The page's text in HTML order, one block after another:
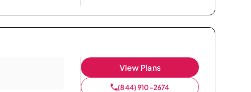
View Plans
(844) 910-2674